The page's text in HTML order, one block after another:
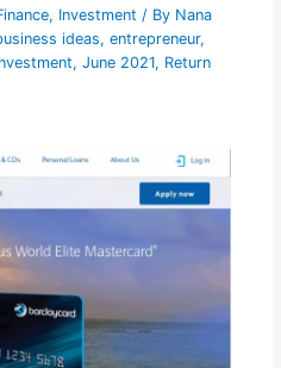
, Investment / By Nana
ideas, entrepreneur,
, June 2021, Return